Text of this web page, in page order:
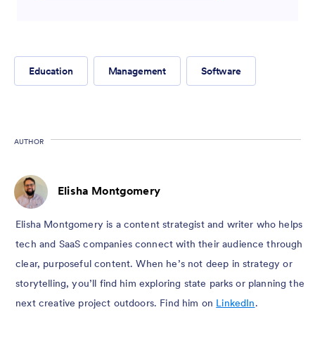
Education Management Software
AUTHOR
Elisha Montgomery
Elisha Montgomery is a content strategist and writer who helps
tech and SaaS companies connect with their audience through
clear, purposeful content. When he’s not deep in strategy or
storytelling, you’ll find him exploring state parks or planning the
next creative project outdoors. Find him on LinkedIn.